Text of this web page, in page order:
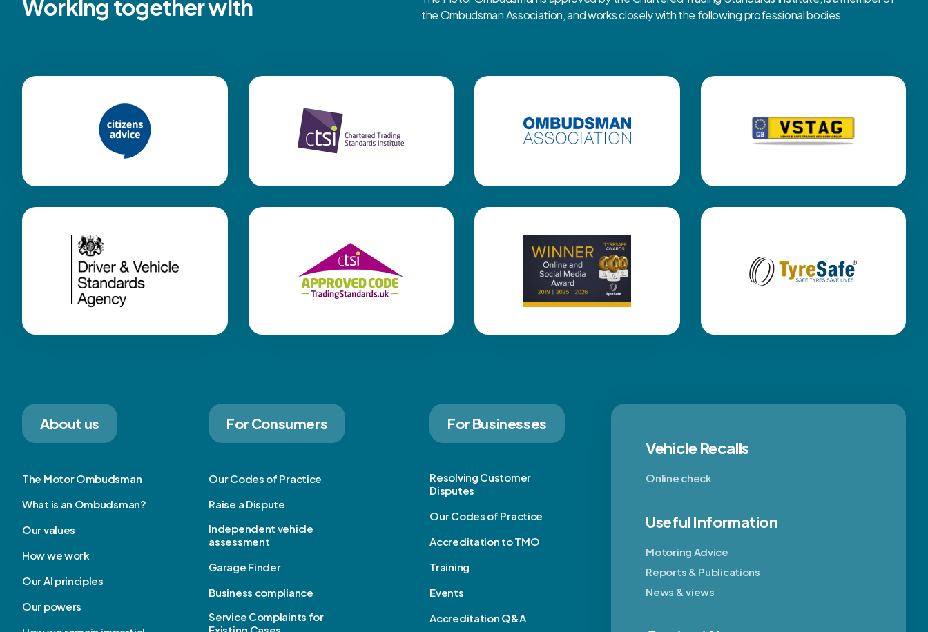
Working together with
the Ombudsman Association, and works closely with the following professional bodies.
About us
The Motor Ombudsman
What is an Ombudsman?
Our values
How we work
Our AI principles
Our powers
For Consumers
Our Codes of Practice
Raise a Dispute
Independent vehicle
assessment
Garage Finder
Business compliance
Service Complaints for
For Businesses
Resolving Customer
Disputes
Our Codes of Practice
Accreditation to TMO
Training
Events
Accreditation Q&A
Vehicle Recalls
Online check
Useful Information
Motoring Advice
Reports & Publications
News & views